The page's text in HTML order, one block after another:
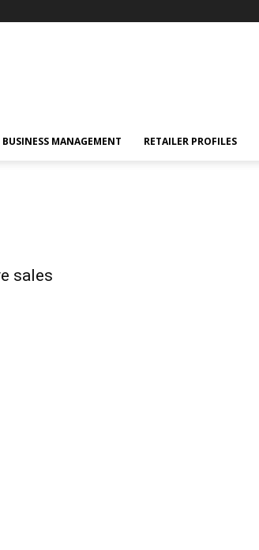
BUSINESS MANAGEMENT RETAILER PROFILES
sales